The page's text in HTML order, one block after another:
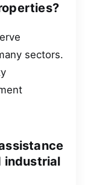
sectors.
industrial